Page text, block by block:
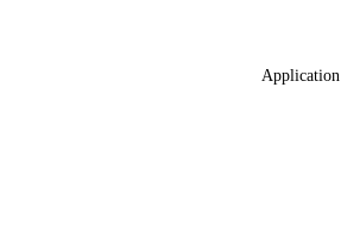
Application